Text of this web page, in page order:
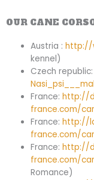
OUR CANE
Austria :http://
kennel)
Czech
France:http://
france.com/
France:http://
france.com/
France:http://
france.com/
Romance)